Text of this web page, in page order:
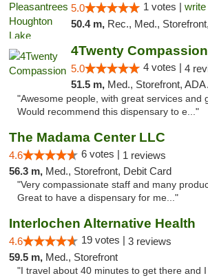
5.0 1 votes |
50.4 m, Rec., Med., Storefront, ADA Access,
4Twenty Compassion
5.0 4 votes | 4
51.5 m, Med., Storefront,
"Awesome people, with great services and
Would recommend this dispensary to e..."
The Madama Center LLC
4.6 6 votes | 1 reviews
56.3 m, Med., Storefront, Debit Card
"Very compassionate staff and many
Great to have a dispensary for me..."
Interlochen Alternative Health
4.6 19 votes | 3 reviews
59.5 m, Med., Storefront
"I travel about 40 minutes to get there and